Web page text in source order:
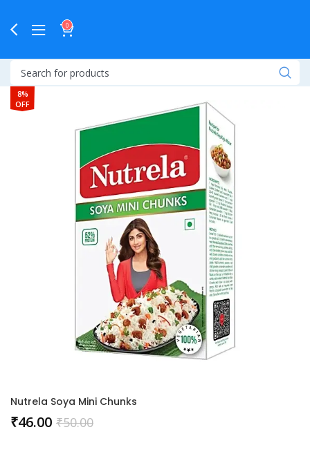
0
8%
OFF
Nutrela Soya Mini Chunks
₹50.00
₹46.00